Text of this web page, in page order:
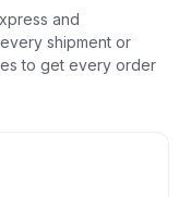
and
shipment or
to get every order